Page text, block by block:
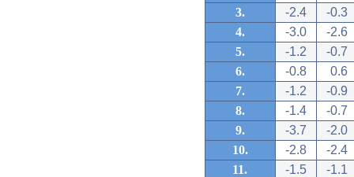
3.
-2.4
-0.3
4.
-3.0
-2.6
5.
-1.2
-0.7
6.
-0.8
0.6
7.
-1.2
-0.9
8.
-1.4
-0.7
9.
-3.7
-2.0
10.
-2.8
-2.4
11.
-1.5
-1.1